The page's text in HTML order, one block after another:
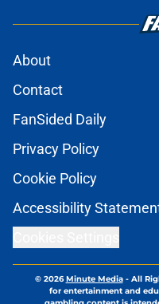
About
Contact
FanSided Daily
Privacy Policy
Cookie Policy
Accessibility
© 2026Minute Media- All
for entertainment and